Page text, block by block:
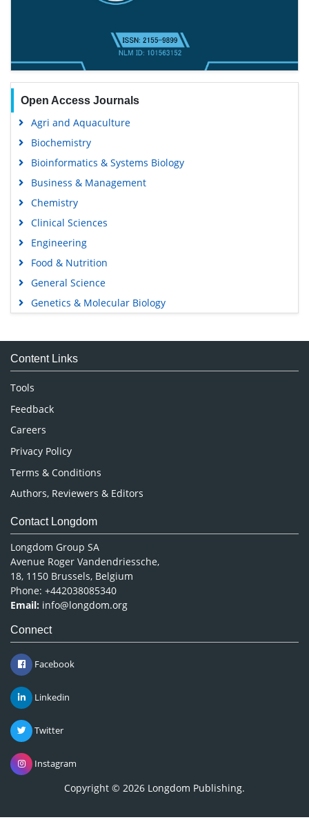
Open Access Journals
Agri and Aquaculture
Biochemistry
Bioinformatics & Systems Biology
Business & Management
Chemistry
Clinical Sciences
Engineering
Food & Nutrition
General Science
Genetics & Molecular Biology
Medical Sciences
Neuroscience & Psychology
Nursing & Health Care
Pharmaceutical Sciences
Content Links
Tools
Feedback
Careers
Privacy Policy
Terms & Conditions
Authors, Reviewers & Editors
Contact Longdom
Longdom Group SA
Avenue Roger Vandendriessche,
18, 1150 Brussels, Belgium
Phone: +442038085340
Email: info@longdom.org
Connect
Facebook
Linkedin
Twitter
Instagram
Copyright © 2026 Longdom Publishing.